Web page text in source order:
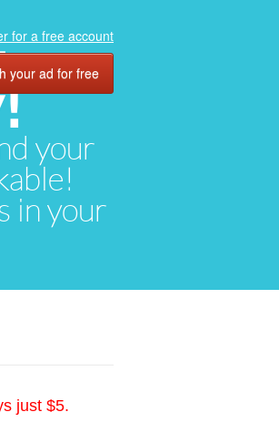
your
in your
for a free account
your ad for free
just $5.